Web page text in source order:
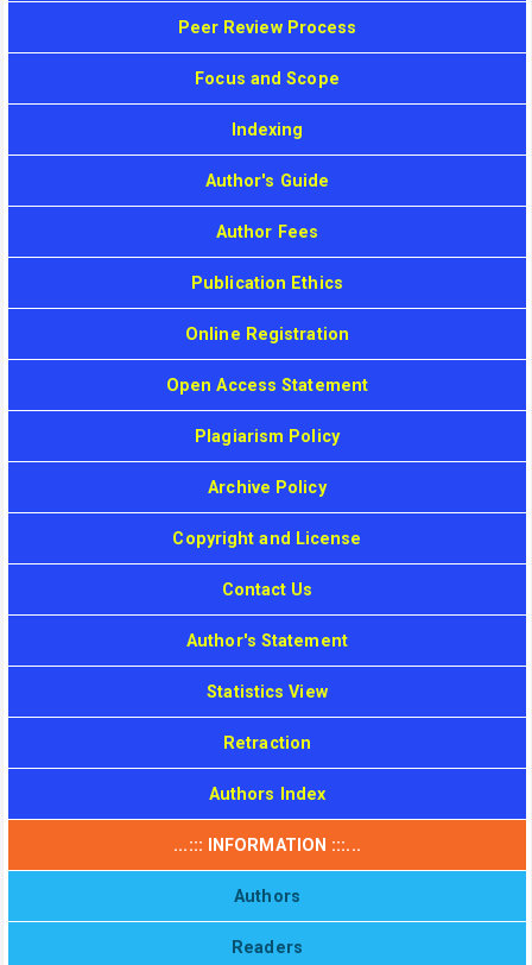
Peer Review Process
Focus and Scope
Indexing
Author's Guide
Author Fees
Publication Ethics
Online Registration
Open Access Statement
Plagiarism Policy
Archive Policy
Copyright and License
Contact Us
Author's Statement
Statistics View
Retraction
Authors Index
...::: INFORMATION :::...
Authors
Readers